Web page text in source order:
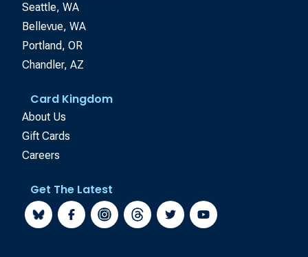
Seattle, WA
Bellevue, WA
Portland, OR
Chandler, AZ
Card Kingdom
About Us
Gift Cards
Careers
Get The Latest